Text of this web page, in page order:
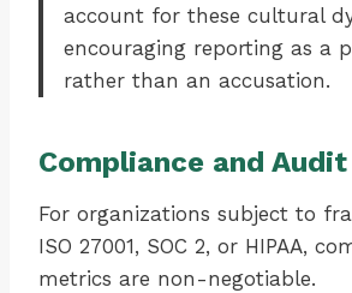
account for these cultural
encouraging reporting as a
rather than an accusation.
Compliance and
For organizations subject to
ISO 27001, SOC 2, or HIPAA,
metrics are non-negotiable.